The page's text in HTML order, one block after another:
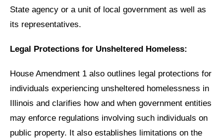
State agency or a unit of local government as well as
its representatives.
Legal Protections for Unsheltered Homeless:
House Amendment 1 also outlines legal protections for
individuals experiencing unsheltered homelessness in
Illinois and clarifies how and when government entities
may enforce regulations involving such individuals on
public property. It also establishes limitations on the